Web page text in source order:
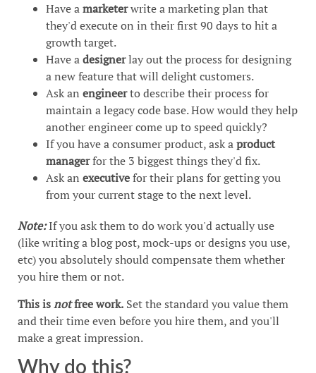
Have amarketerwrite a marketing plan that
they'd execute on in their first 90 days to hit a
growth target.
Have adesignerlay out the process for designing
a new feature that will delight customers.
Ask an engineerto describe their process for
maintain a legacy code base. How would they help
another engineer come up to speed quickly?
If you have a consumer product, ask aproduct
managerfor the 3 biggest things they'd fix.
Ask an executivefor their plans for getting you
from your current stage to the next level.
Note:If you ask them to do work you'd actually use
(like writing a blog post, mock-ups or designs you use,
etc) you absolutely should compensate them whether
you hire them or not.
This isnotfree work. Set the standard you value them
and their time even before you hire them, and you'll
make a great impression.
Why do this?